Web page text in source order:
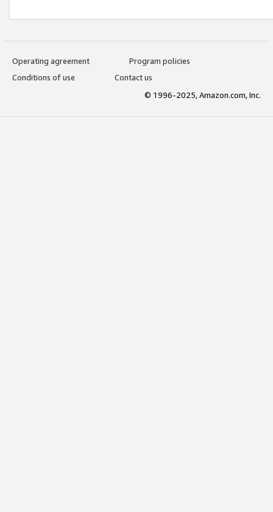
Operating agreement
Program policies
Conditions of use
Contact us
© 1996-2025, Amazon.com, Inc.